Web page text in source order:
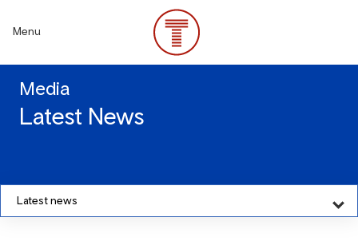
content
Menu
Media
Latest News
Latest news